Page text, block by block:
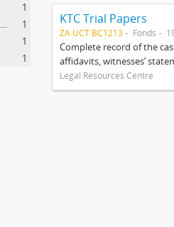
1
KTC Squatter Camp (Cape Town, South Africa)
1
1
1
KTC Trial Papers
ZA UCT BC1213 Fonds
Complete record of the
affidavits, witnesses’
Legal Resources Centre